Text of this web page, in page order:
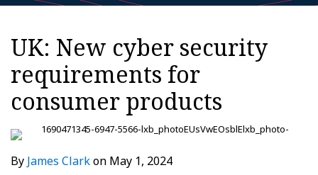
UK: New cyber security
requirements for
consumer products
By James Clarkon May 1, 2024
Print:
post
post
post
post
on
LinkedIn
Your website url
EU
GDPR
RSS
LinkedIn
Twitter
Facebook
Instagram
YouTube
WeChat